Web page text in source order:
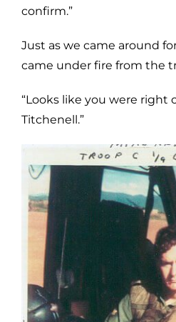
confirm.”
Just as we came around
came under fire from the
“Looks like you were right
Titchenell.”